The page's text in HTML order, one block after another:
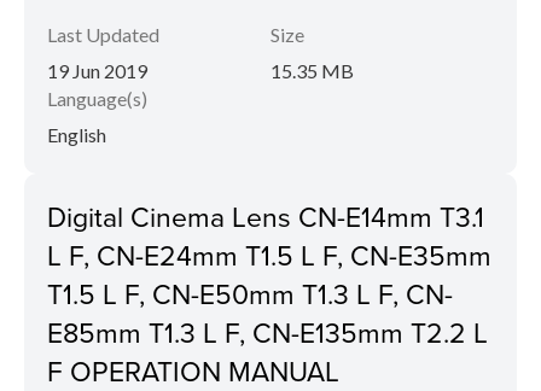
Last Updated
19 Jun 2019
Size
15.35 MB
Language(s)
English
Digital Cinema Lens CN-E14mm T3.1
L F, CN-E24mm T1.5 L F, CN-E35mm
T1.5 L F, CN-E50mm T1.3 L F, CN-
E85mm T1.3 L F, CN-E135mm T2.2 L
F OPERATION MANUAL